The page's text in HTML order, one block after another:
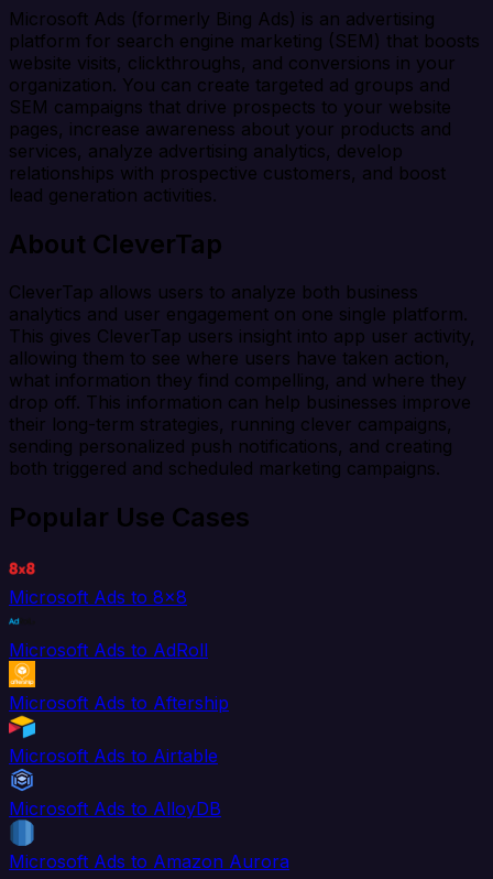
Microsoft Ads (formerly Bing Ads) is an advertising
platform for search engine marketing (SEM) that boosts
website visits, clickthroughs, and conversions in your
organization. You can create targeted ad groups and
SEM campaigns that drive prospects to your website
pages, increase awareness about your products and
services, analyze advertising analytics, develop
relationships with prospective customers, and boost
lead generation activities.
About CleverTap
CleverTap allows users to analyze both business
analytics and user engagement on one single platform.
This gives CleverTap users insight into app user activity,
allowing them to see where users have taken action,
what information they find compelling, and where they
drop off. This information can help businesses improve
their long-term strategies, running clever campaigns,
sending personalized push notifications, and creating
both triggered and scheduled marketing campaigns.
Popular Use Cases
Microsoft Ads to 8x8
Microsoft Ads to AdRoll
Microsoft Ads to Aftership
Microsoft Ads to Airtable
Microsoft Ads to AlloyDB
Microsoft Ads to Amazon Aurora